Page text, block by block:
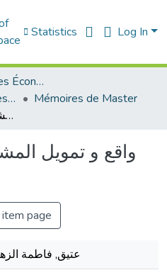
Statistics Log In
Faculté des Sciences Économiques Commerciales et des Sciences de Gestion
Département des sciences de gestion
Mémoires de Master
واقع و تمويل المشاريع المقاولاتية في الجزائر
واقع و تمويل
page
عتيق, فاطمة